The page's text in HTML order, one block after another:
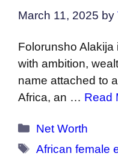
March 11, 2025 by
Folorunsho
with ambition,
name attached to
Africa, an … Read
Categories
Net Worth
Tags
African female